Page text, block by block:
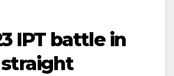
IPT battle in